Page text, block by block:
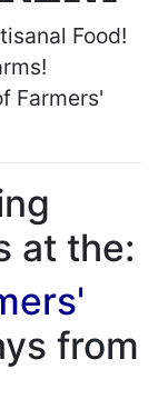
Food!
Farmers'
at the:
from